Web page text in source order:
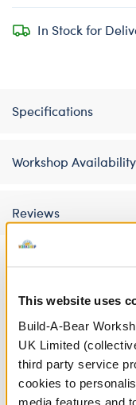
This website uses
Build-A-Bear
UK Limited
third party service
cookies to
media features and
In Stock for
Specifications
Workshop Availability
Reviews
A Little